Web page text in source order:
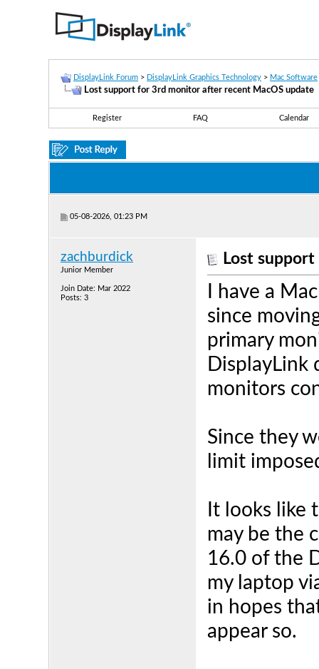
DisplayLink Forum > DisplayLink Graphics Technology > Mac Software
Lost support for 3rd monitor after recent MacOS update
Register FAQ Calendar
05-08-2026, 01:23 PM
zachburdick
Junior Member
Join Date: Mar 2022
Posts: 3
Lost
I have a
since
primary
DisplayLink
monitors
Since they
limit
It looks like
may be the
16.0 of the
my laptop
in hopes
appear so.